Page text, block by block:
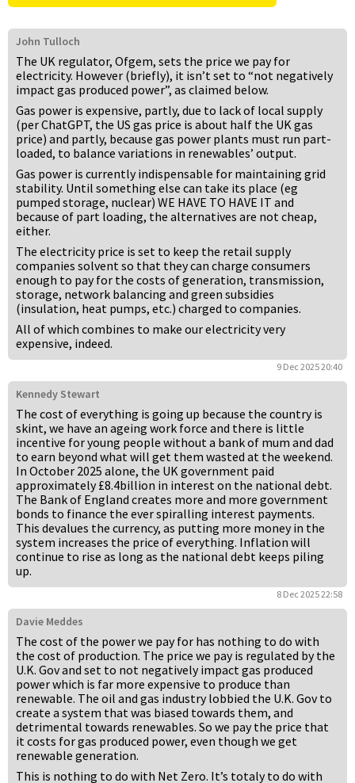
John Tulloch
The UK regulator, Ofgem, sets the price we pay for
electricity. However (briefly), it isn’t set to “not negatively
impact gas produced power”, as claimed below.
Gas power is expensive, partly, due to lack of local supply
(per ChatGPT, the US gas price is about half the UK gas
price) and partly, because gas power plants must run part-
loaded, to balance variations in renewables’ output.
Gas power is currently indispensable for maintaining grid
stability. Until something else can take its place (eg
pumped storage, nuclear) WE HAVE TO HAVE IT and
because of part loading, the alternatives are not cheap,
either.
The electricity price is set to keep the retail supply
companies solvent so that they can charge consumers
enough to pay for the costs of generation, transmission,
storage, network balancing and green subsidies
(insulation, heat pumps, etc.) charged to companies.
All of which combines to make our electricity very
expensive, indeed.
9 Dec 2025 20:40
Kennedy Stewart
The cost of everything is going up because the country is
skint, we have an ageing work force and there is little
incentive for young people without a bank of mum and dad
to earn beyond what will get them wasted at the weekend.
In October 2025 alone, the UK government paid
approximately £8.4billion in interest on the national debt.
The Bank of England creates more and more government
bonds to finance the ever spiralling interest payments.
This devalues the currency, as putting more money in the
system increases the price of everything. Inflation will
continue to rise as long as the national debt keeps piling
up.
8 Dec 2025 22:58
Davie Meddes
The cost of the power we pay for has nothing to do with
the cost of production. The price we pay is regulated by the
U.K. Gov and set to not negatively impact gas produced
power which is far more expensive to produce than
renewable. The oil and gas industry lobbied the U.K. Gov to
create a system that was biased towards them, and
detrimental towards renewables. So we pay the price that
it costs for gas produced power, even though we get
renewable generation.
This is nothing to do with Net Zero. It’s totaly to do with